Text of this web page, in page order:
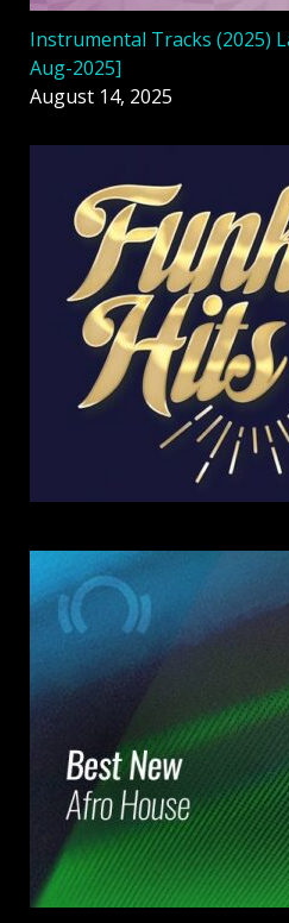
Instrumental Tracks (2025)
Aug-2025]
August 14, 2025